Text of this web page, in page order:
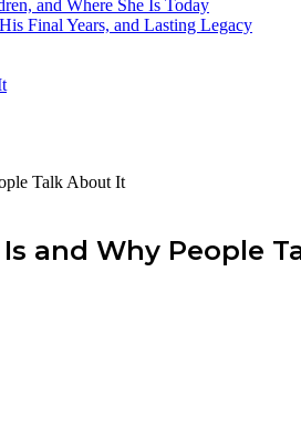
and Where She Is Today
Final Years, and Lasting Legacy
Talk About It
and Why People